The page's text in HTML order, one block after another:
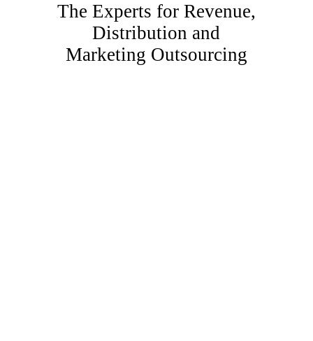
The Experts for Revenue,
Distribution and
Marketing Outsourcing